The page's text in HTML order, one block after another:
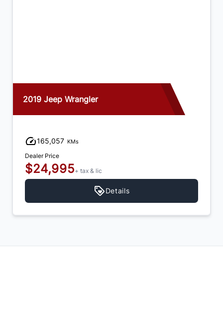
2019 Jeep Wrangler
165,057 KMs
Dealer Price
$24,995+ tax & lic
Details